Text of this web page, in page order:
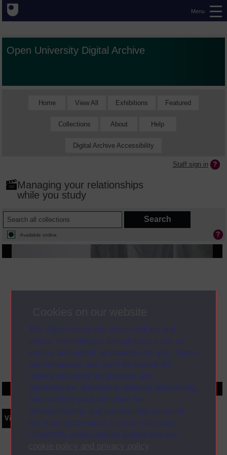
The Open University uses cookies and
similar technologies to make our sites as
secure and useful as possible for you. Some
are necessary and can’t be turned off.
Others are used for analysis and
performance, displaying relevant advertising,
and tracking your activities for
personalisation and service improvement.
For more information on how The Open
University uses cookies please see our
.
Menu
Open University Digital Archive
Home View All Exhibitions Featured
Collections About Help
Digital Archive Accessibility
Staff sign in
Managing your relationships
while you study
Available online
Video Synopsis Transcript Storyboard Clips